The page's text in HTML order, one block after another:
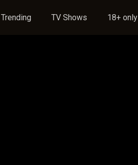
Trending TV Shows 18+ only